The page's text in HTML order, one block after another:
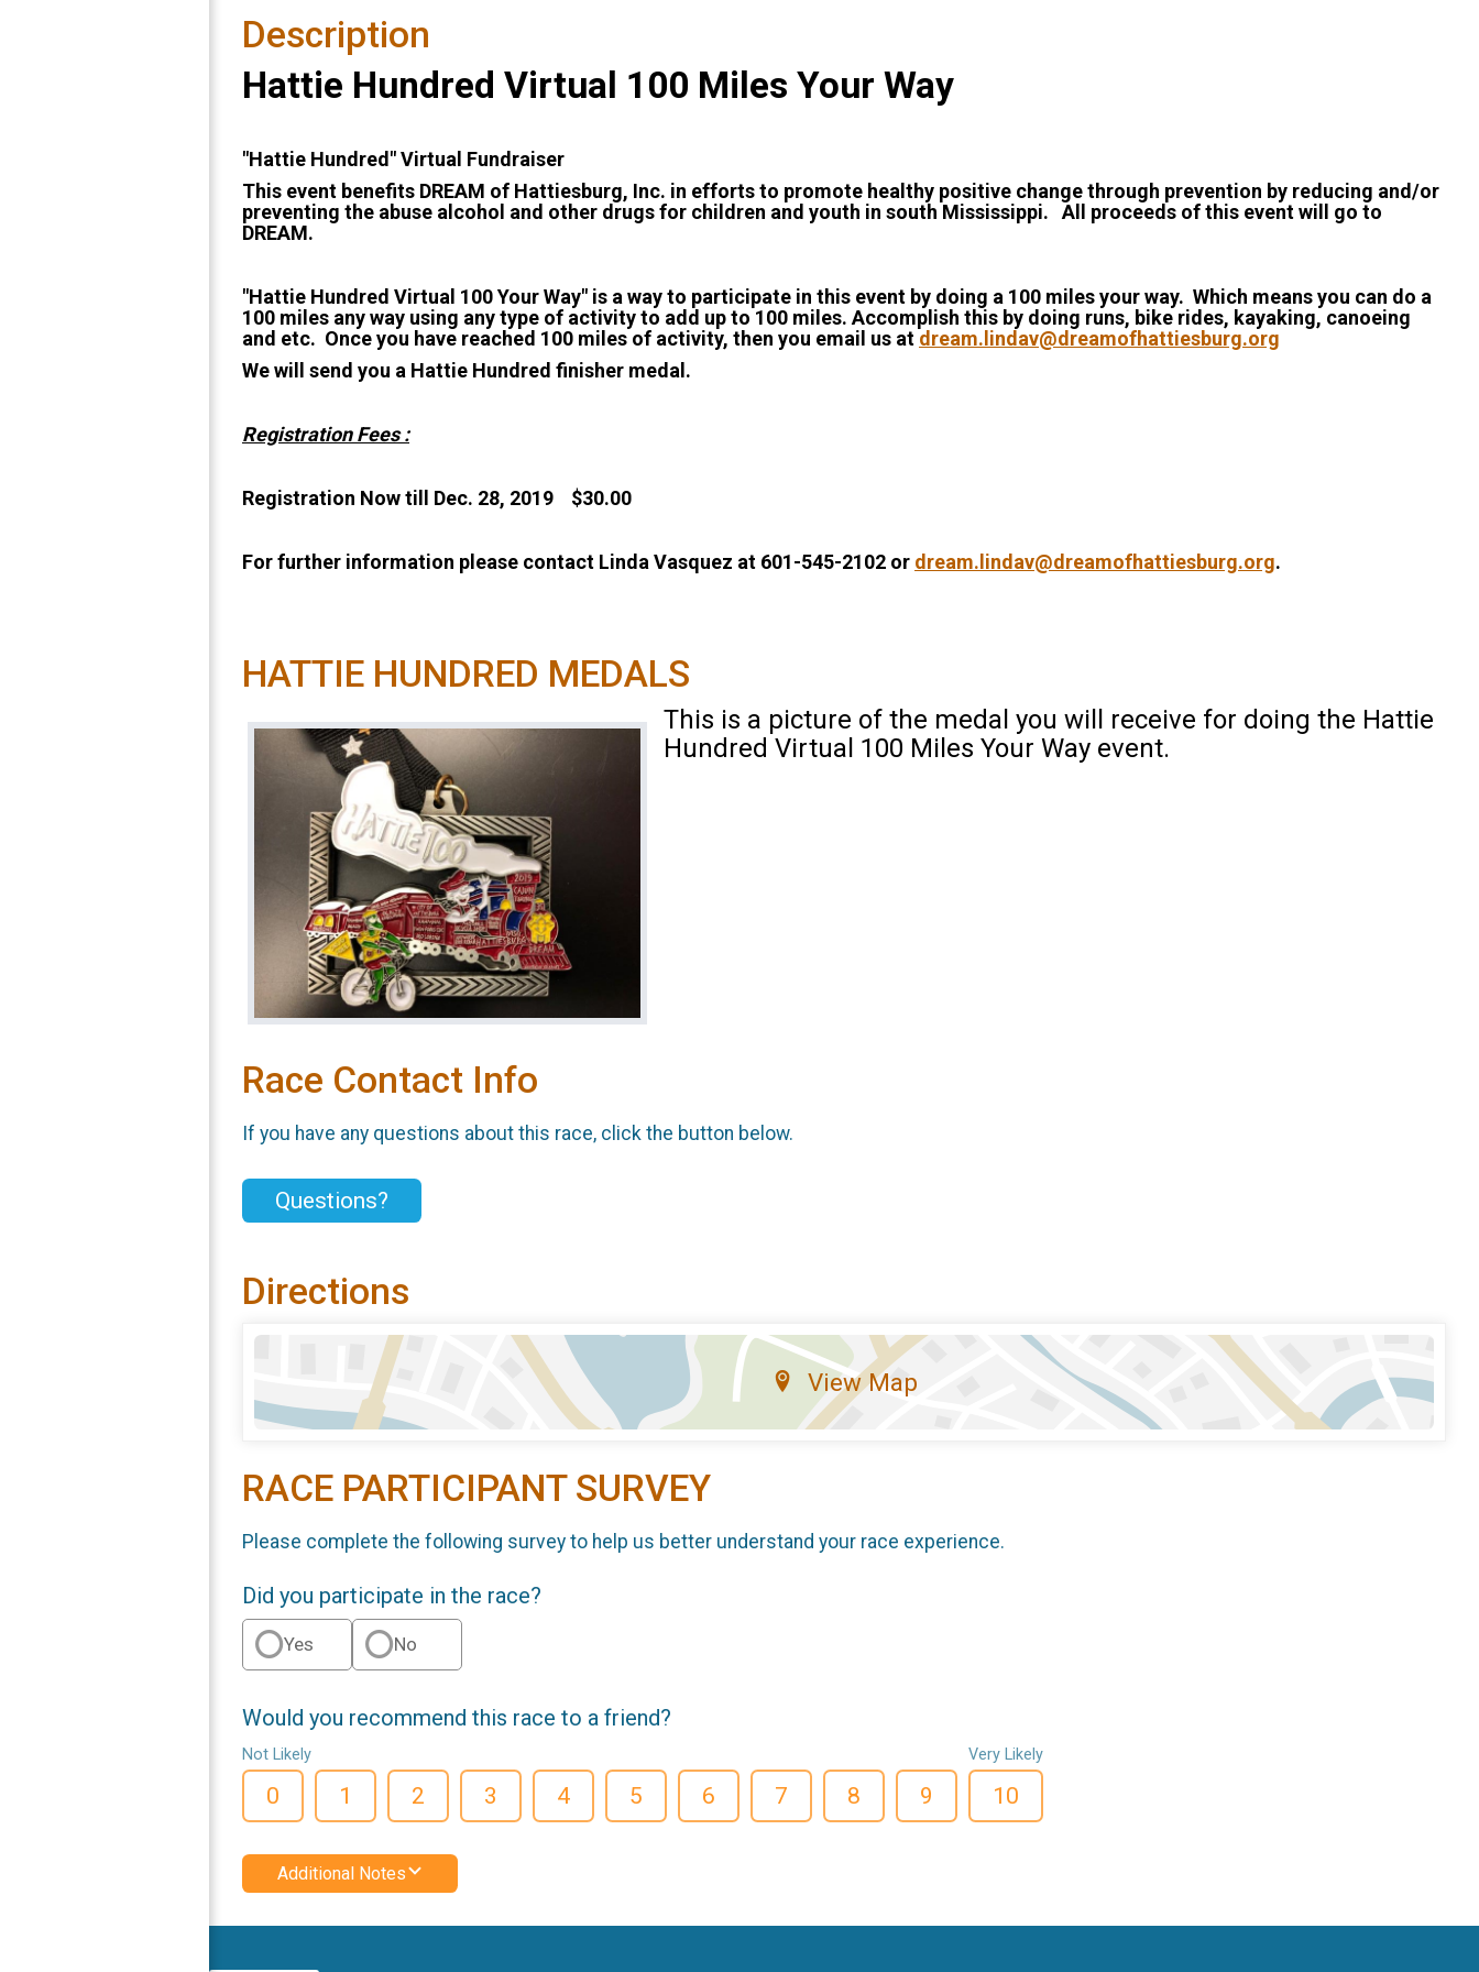
Description
Hattie Hundred Virtual 100 Miles Your Way
"Hattie Hundred" Virtual Fundraiser
This event benefits DREAM of Hattiesburg, Inc. in efforts to promote healthy positive change through prevention by reducing and/or
preventing the abuse alcohol and other drugs for children and youth in south Mississippi. All proceeds of this event will go to
DREAM.
"Hattie Hundred Virtual 100 Your Way" is a way to participate in this event by doing a 100 miles your way. Which means you can do a
100 miles any way using any type of activity to add up to 100 miles. Accomplish this by doing runs, bike rides, kayaking, canoeing
and etc. Once you have reached 100 miles of activity, then you email us at dream.lindav@dreamofhattiesburg.org
We will send you a Hattie Hundred finisher medal.
Registration Fees :
Registration Now till Dec. 28, 2019 $30.00
For further information please contact Linda Vasquez at 601-545-2102 or dream.lindav@dreamofhattiesburg.org.
HATTIE HUNDRED MEDALS
This is a picture of the medal you will receive for doing the Hattie
Hundred Virtual 100 Miles Your Way event.
Race Contact Info
If you have any questions about this race, click the button below.
Questions?
Directions
View Map
RACE PARTICIPANT SURVEY
Please complete the following survey to help us better understand your race experience.
Did you participate in the race?
Yes No
Would you recommend this race to a friend?
Not Likely
0 1 2 3 4 5 6 7 8 9
Very Likely
10
Additional Notes